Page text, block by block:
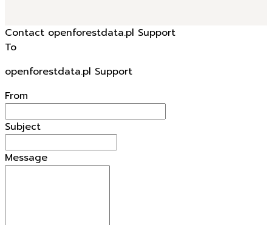
Contact openforestdata.pl Support
To
openforestdata.pl Support
From
Subject
Message